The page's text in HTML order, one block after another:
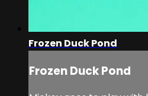
Frozen Duck Pond
Frozen Duck Pond